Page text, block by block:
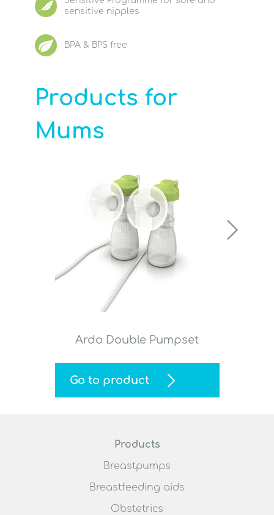
sensitive nipples
BPA & BPS free
Products for
Mums
Ardo Double Pumpset
Go to product
Products
Breastpumps
Breastfeeding aids
Obstetrics